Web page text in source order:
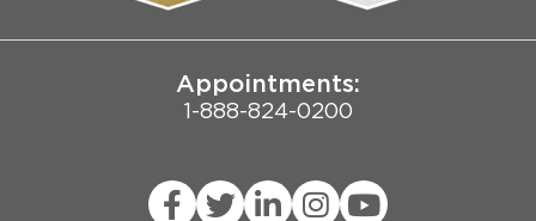
Joint Commission Public Notice
Appointments:
1-888-824-0200